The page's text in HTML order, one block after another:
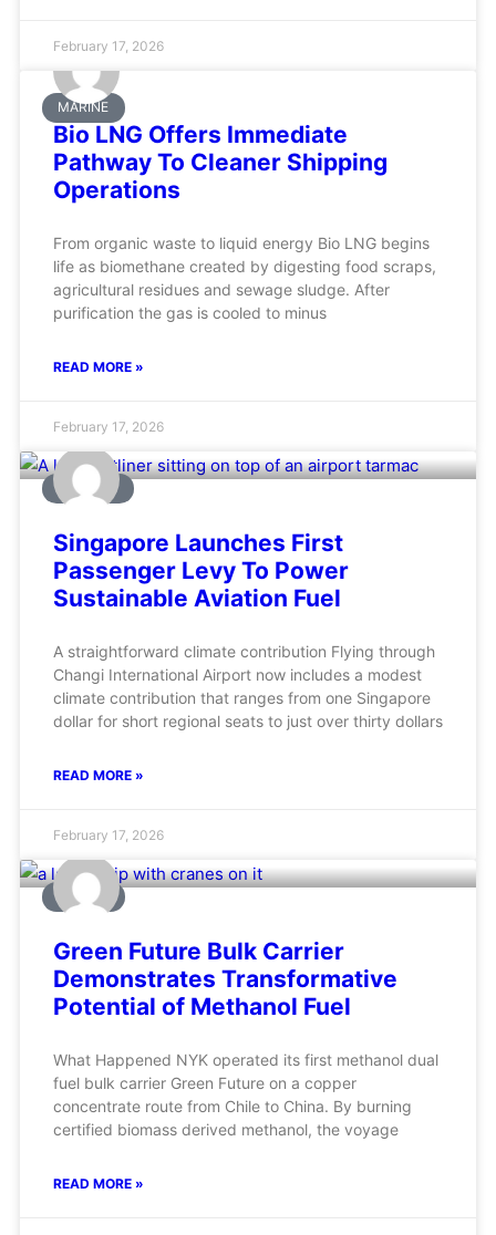
February 17, 2026
MARINE
Bio LNG Offers Immediate
Pathway To Cleaner Shipping
Operations
From organic waste to liquid energy Bio LNG begins
life as biomethane created by digesting food scraps,
agricultural residues and sewage sludge. After
purification the gas is cooled to minus
READ MORE »
February 17, 2026
AVIATION
Singapore Launches First
Passenger Levy To Power
Sustainable Aviation Fuel
A straightforward climate contribution Flying through
Changi International Airport now includes a modest
climate contribution that ranges from one Singapore
dollar for short regional seats to just over thirty dollars
READ MORE »
February 17, 2026
MARINE
Green Future Bulk Carrier
Demonstrates Transformative
Potential of Methanol Fuel
What Happened NYK operated its first methanol dual
fuel bulk carrier Green Future on a copper
concentrate route from Chile to China. By burning
certified biomass derived methanol, the voyage
READ MORE »